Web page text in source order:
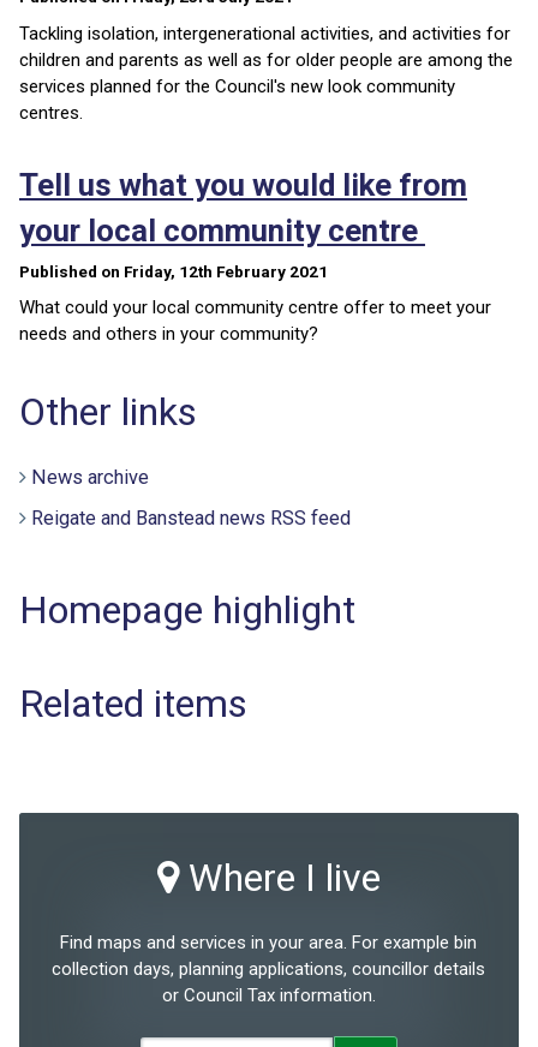
Tackling isolation, intergenerational activities, and activities for
children and parents as well as for older people are among the
services planned for the Council's new look community
centres.
Tell us what you would like from
your local community centre
Published on Friday, 12th February 2021
What could your local community centre offer to meet your
needs and others in your community?
Other links
News archive
Reigate and Banstead news RSS feed
Homepage highlight
Related items
Where I live
Find maps and services in your area. For example bin
collection days, planning applications, councillor details
or Council Tax information.